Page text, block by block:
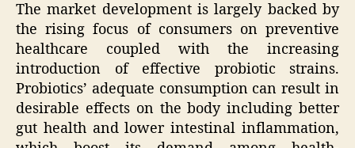
The market development is largely backed by
the rising focus of consumers on preventive
healthcare coupled with the increasing
introduction of effective probiotic strains.
Probiotics’ adequate consumption can result in
desirable effects on the body including better
gut health and lower intestinal inflammation,